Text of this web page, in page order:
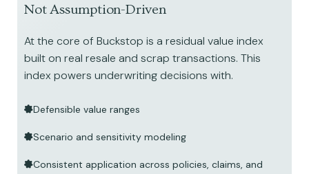
Not Assumption-Driven
At the core of Buckstop is a residual value index
built on real resale and scrap transactions. This
index powers underwriting decisions with.
Defensible value ranges
Scenario and sensitivity modeling
Consistent application across policies, claims, and